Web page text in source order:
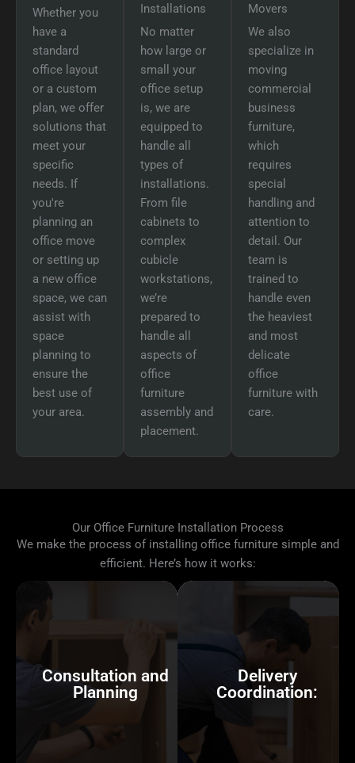
Whether you
have a
standard
office layout
or a custom
plan, we offer
solutions that
meet your
specific
needs. If
you're
planning an
office move
or setting up
a new office
space, we can
assist with
space
planning to
ensure the
best use of
your area.
Installations
No matter
how large or
small your
office setup
is, we are
equipped to
handle all
types of
installations.
From file
cabinets to
complex
cubicle
workstations,
we’re
prepared to
handle all
aspects of
office
furniture
assembly and
placement.
Movers
We also
specialize in
moving
commercial
business
furniture,
which
requires
special
handling and
attention to
detail. Our
team is
trained to
handle even
the heaviest
and most
delicate
office
furniture with
care.
Our Office Furniture Installation Process
We make the process of installing office furniture simple and
efficient. Here’s how it works:
Consultation and
Planning
reviewing floor plans, and
understanding how you
want your space to
Delivery
Coordination:
delivery of your office
furniture, whether you’ve
ordered from contract
arrives on time and in